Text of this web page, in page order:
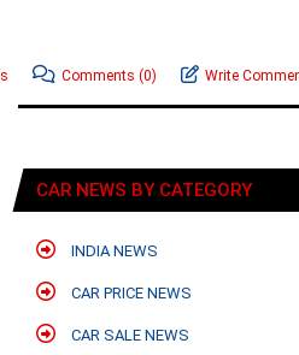
Comments (0) Write
CAR NEWS BY CATEGORY
INDIA NEWS
CAR PRICE NEWS
CAR SALE NEWS